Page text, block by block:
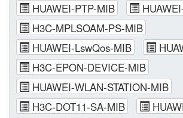
HUAWEI-PTP-MIB
H3C-MPLSOAM-PS-MIB
HUAWEI-LswQos-MIB
H3C-EPON-DEVICE-MIB
HUAWEI-WLAN-STATION-MIB
H3C-DOT11-SA-MIB